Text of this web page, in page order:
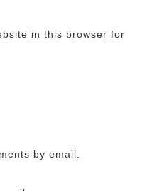
in this browser for
by email.